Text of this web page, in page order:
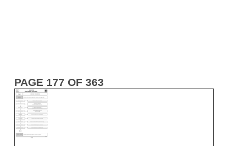
PAGE 177 OF 363